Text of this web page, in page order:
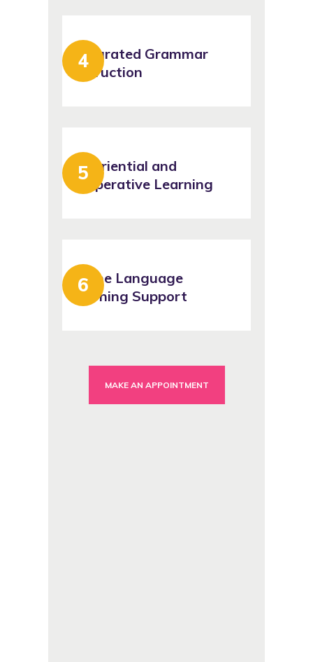
Integrated Grammar
Instruction
Experiential and
Cooperative Learning
Online Language
Learning Support
MAKE AN APPOINTMENT